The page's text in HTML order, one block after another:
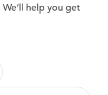
help you get